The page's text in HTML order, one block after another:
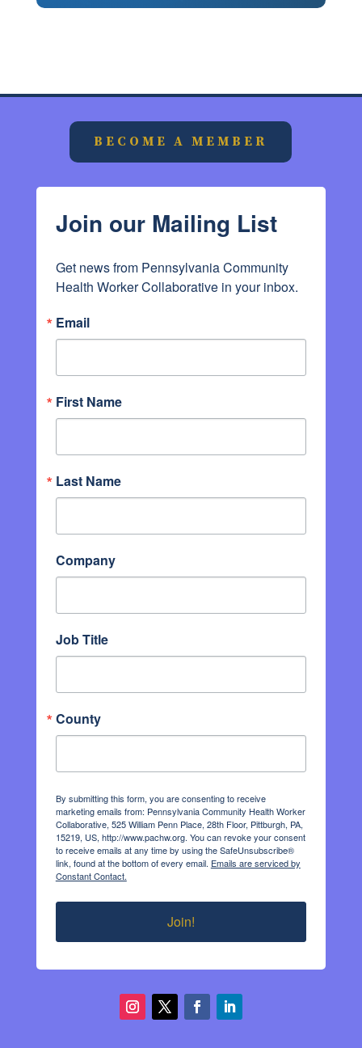
BECOME A MEMBER
Join our Mailing List
Get news from Pennsylvania Community
Health Worker Collaborative in your inbox.
Email
First Name
Last Name
Company
Job Title
County
By submitting this form, you are consenting to receive
marketing emails from: Pennsylvania Community Health Worker
Collaborative, 525 William Penn Place, 28th Floor, Pittburgh, PA,
15219, US, http://www.pachw.org. You can revoke your consent
to receive emails at any time by using the SafeUnsubscribe®
link, found at the bottom of every email. Emails are serviced by
Constant Contact.
Join!